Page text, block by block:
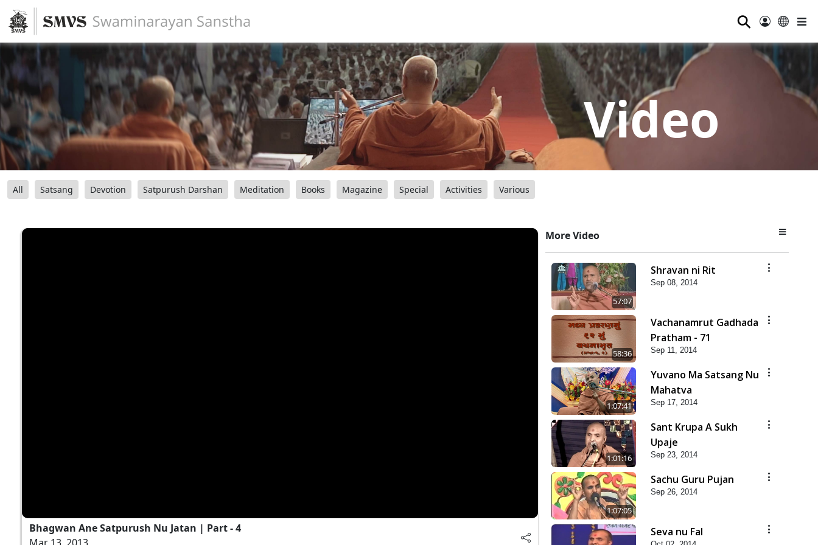
⚲
Video
All Satsang Devotion Satpurush Darshan Meditation Books Magazine Special Activities Various
Bhagwan Ane Satpurush Nu Jatan | Part - 4
More Video
57:07
Shravan ni Rit
Sep 08, 2014
58:36
Vachanamrut Gadhada
Pratham - 71
Sep 11, 2014
1:07:41
Yuvano Ma Satsang Nu
Mahatva
Sep 17, 2014
1:01:16
Sant Krupa A Sukh
Upaje
Sep 23, 2014
1:07:05
Sachu Guru Pujan
Sep 26, 2014
Seva nu Fal